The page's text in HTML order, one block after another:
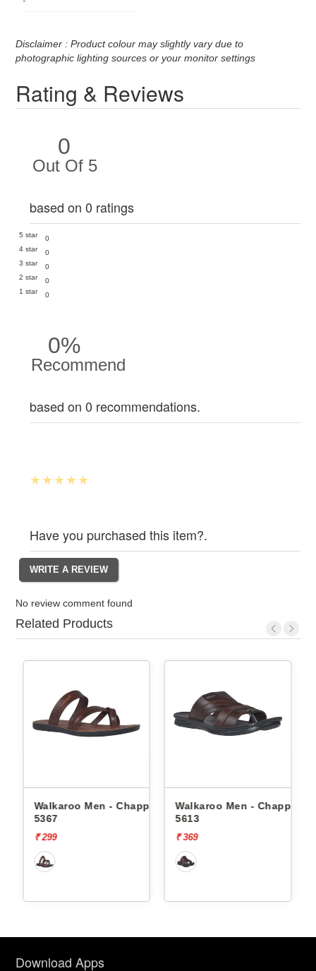
Disclaimer : Product colour may slightly vary due to
photographic lighting sources or your monitor settings
Rating & Reviews
0
Out Of 5
based on 0 ratings
5 star
0
4 star
0
3 star
0
2 star
0
1 star
0
0%
Recommend
based on 0 recommendations.
Have you purchased this item?.
No review comment found
Related Products
Walkaroo Men - Chappals
5367
₹ 299
Walkaroo Men - Chappals
5613
₹ 369
Download Apps